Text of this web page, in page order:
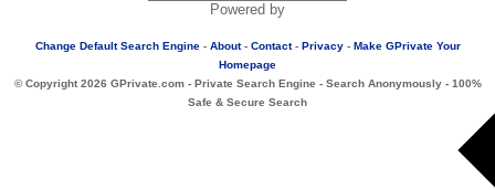
Powered by
Change Default Search Engine- About- Contact- Privacy- Make GPrivate Your
Homepage
© Copyright2026 GPrivate.com - Private Search Engine - Search Anonymously - 100%
Safe & Secure Search